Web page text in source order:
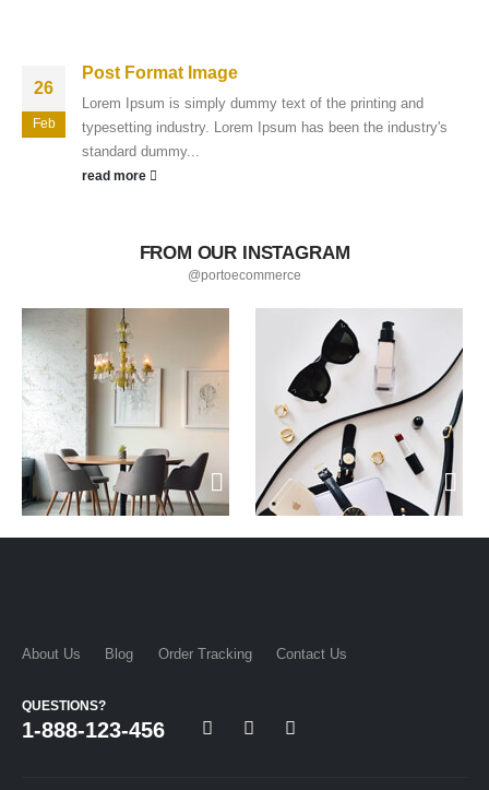
26
Feb
Post Format Image
Lorem Ipsum is simply dummy text of the printing and
typesetting industry. Lorem Ipsum has been the industry's
standard dummy...
read more
FROM OUR INSTAGRAM
@portoecommerce
About Us Blog Order Tracking Contact Us
QUESTIONS?
1-888-123-456